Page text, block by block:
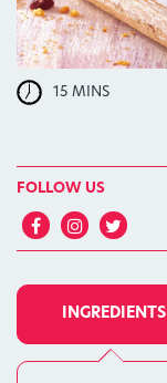
15 MINS
FOLLOW US
INGREDIENTS